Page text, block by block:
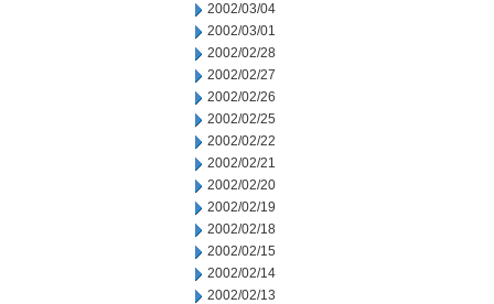
2002/03/04
2002/03/01
2002/02/28
2002/02/27
2002/02/26
2002/02/25
2002/02/22
2002/02/21
2002/02/20
2002/02/19
2002/02/18
2002/02/15
2002/02/14
2002/02/13